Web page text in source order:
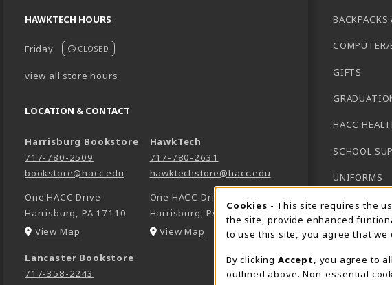
HAWKTECH HOURS
Friday CLOSED
view all store hours
LOCATION & CONTACT
Harrisburg Bookstore
717-780-2509
bookstore@hacc.edu
One HACC Drive
Harrisburg, PA 17110
View Map (opens in a New tab)
HawkTech
717-780-2631
hawktechstore@hacc.edu
One HACC Drive
Harrisburg,PA
17110
View Map (opens in a New tab)
Lancaster Bookstore
717-358-2243
BACKPACKS
GIFTS
HACC
SCHOOL
UNIFORMS
GENERAL
CLEARANCE
View All
Cookie Usage
Cookies - This site requires the
the site, provide enhanced
to use this site, you agree that we
By clicking Accept
, you agree to
outlined above. Non-essential